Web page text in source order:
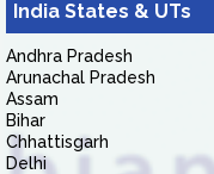
India States & UTs
Andhra Pradesh
Arunachal Pradesh
Assam
Bihar
Chhattisgarh
Delhi